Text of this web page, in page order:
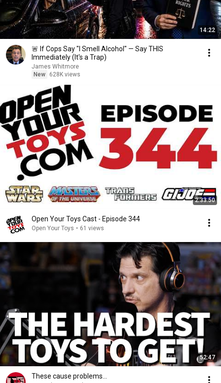
14:22
🚨 If Cops Say "I Smell Alcohol" — Say THIS
Immediately (It's a Trap)
James Whitmore
New
628K views
2:33:50
Open Your Toys Cast - Episode 344
Open Your Toys • 61 views
52:47
These cause problems…